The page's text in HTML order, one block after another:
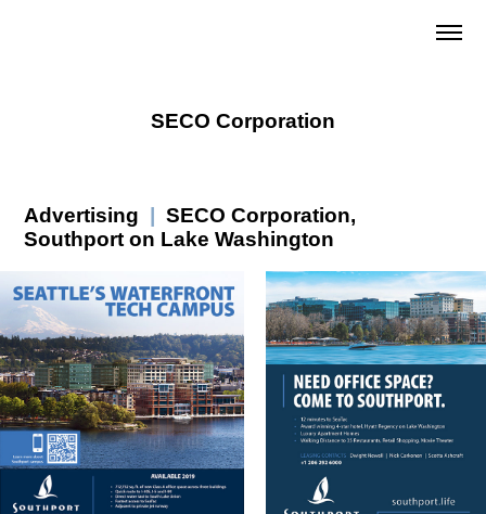
SECO Corporation
Advertising
SECO Corporation,
Southport on Lake Washington